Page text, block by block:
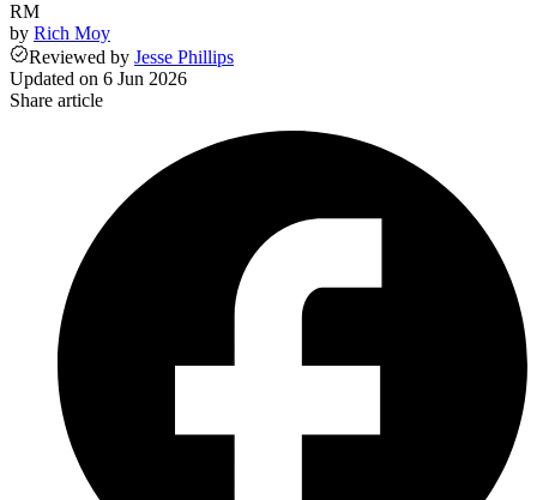
RM
by Rich Moy
Reviewed by Jesse Phillips
Updated on 6 Jun 2026
Share article